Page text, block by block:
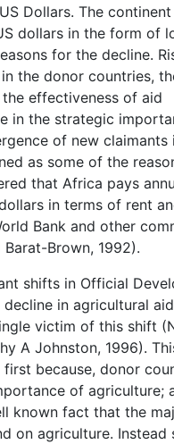
Dollars. The
dollars in the form of
for the decline.
the donor countries,
effectiveness of aid
in the strategic
of new claimants
as some of the
that Africa pays
in terms of rent
Bank and other
Brown, 1992).
shifts in Official
in agricultural
victim of this shift
A Johnston, 1996).
because, donor
of agriculture;
known fact that the
on agriculture. Instead